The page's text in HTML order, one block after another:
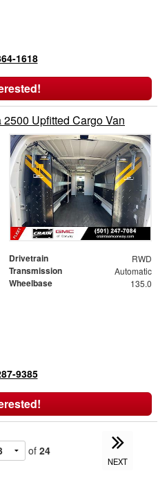
1618
Upfitted Cargo Van
Drivetrain RWD
Transmission Automatic
Wheelbase 135.0
9385
of 24
NEXT